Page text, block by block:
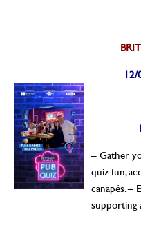
– Gather
quiz fun,
canapés. –
supporting